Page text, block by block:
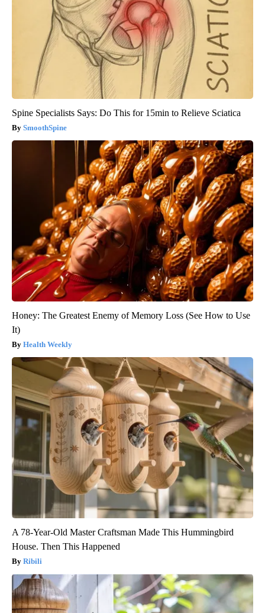
Spine Specialists Says: Do This for 15min to Relieve Sciatica
SmoothSpine
Honey: The Greatest Enemy of Memory Loss (See How to Use
It)
Health Weekly
A 78-Year-Old Master Craftsman Made This Hummingbird
House. Then This Happened
Ribili